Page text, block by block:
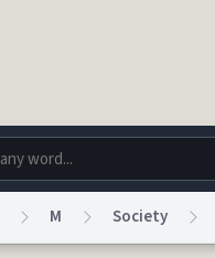
M Society